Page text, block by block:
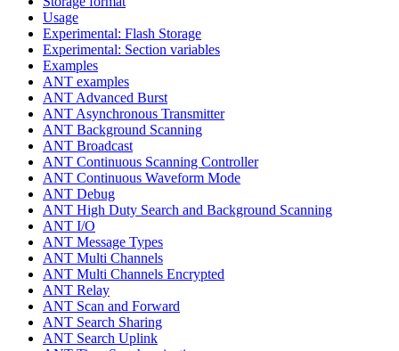
Usage
Experimental: Flash Storage
Experimental: Section variables
Examples
ANT examples
ANT Advanced Burst
ANT Asynchronous Transmitter
ANT Background Scanning
ANT Broadcast
ANT Continuous Scanning Controller
ANT Continuous Waveform Mode
ANT Debug
ANT High Duty Search and Background Scanning
ANT I/O
ANT Message Types
ANT Multi Channels
ANT Multi Channels Encrypted
ANT Relay
ANT Scan and Forward
ANT Search Sharing
ANT Search Uplink